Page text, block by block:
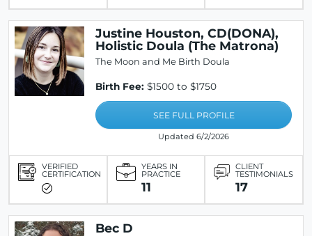
Justine Houston, CD(DONA),
Holistic Doula (The Matrona)
The Moon and Me Birth Doula
Birth Fee: $1500 to $1750
SEE FULL PROFILE
Updated 6/2/2026
VERIFIED
CERTIFICATION
YEARS IN
PRACTICE
11
CLIENT
TESTIMONIALS
17
Bec D